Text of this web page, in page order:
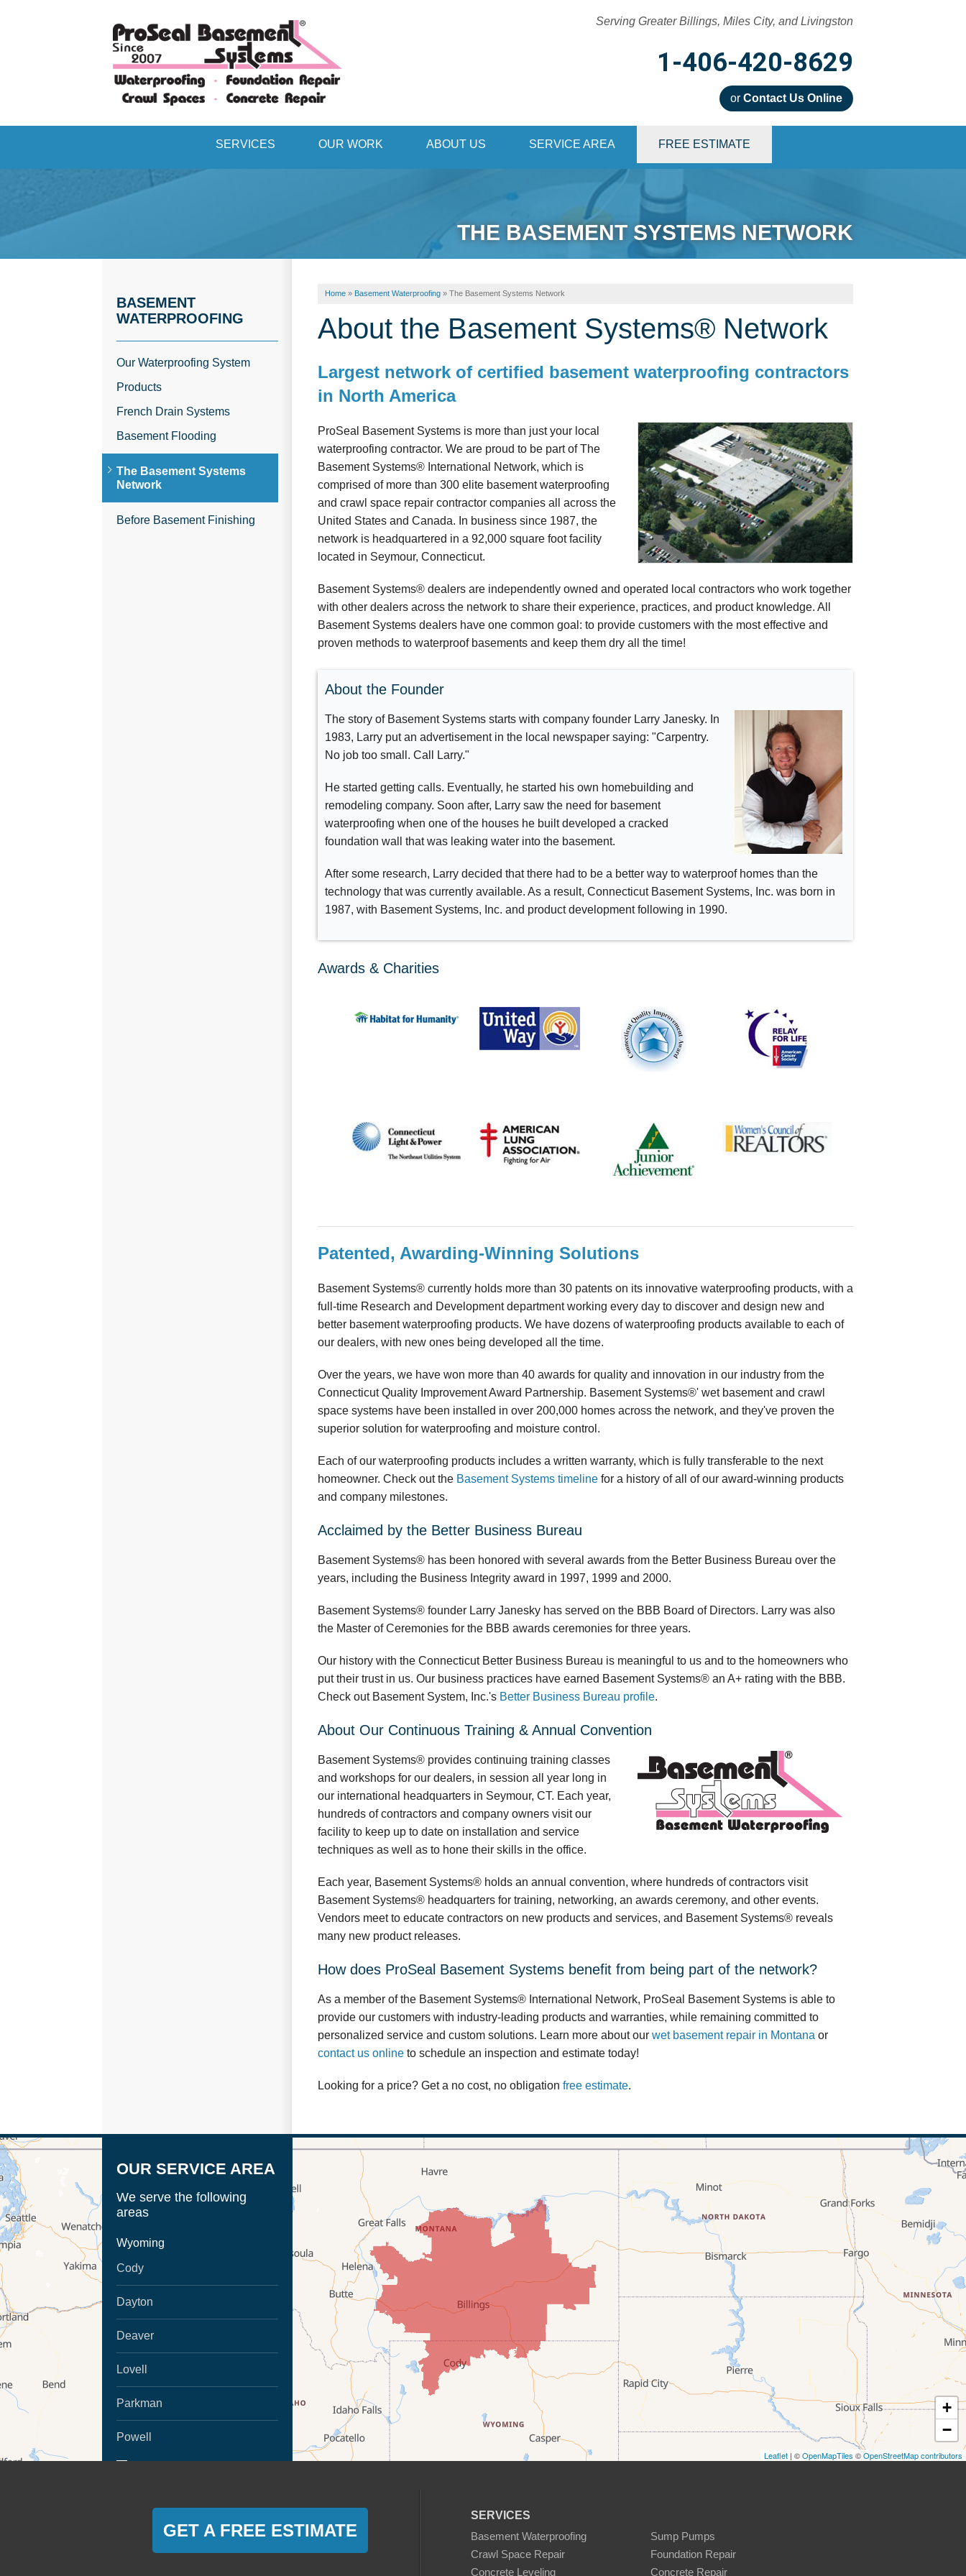
Serving Greater Billings, Miles City, and Livingston
1-406-420-8629
or Contact Us Online
Contact Us Online
1-406-420-8629
SERVICES OUR WORK ABOUT US SERVICE AREA FREE ESTIMATE
THE BASEMENT SYSTEMS NETWORK
Home » Basement Waterproofing » The Basement Systems Network
About the Basement Systems® Network
Largest network of certified basement waterproofing contractors
in North America
ProSeal Basement Systems is more than just your local
waterproofing contractor. We are proud to be part of The
Basement Systems® International Network, which is
comprised of more than 300 elite basement waterproofing
and crawl space repair contractor companies all across the
United States and Canada. In business since 1987, the
network is headquartered in a 92,000 square foot facility
located in Seymour, Connecticut.
Basement Systems® dealers are independently owned and operated local contractors who work together
with other dealers across the network to share their experience, practices, and product knowledge. All
Basement Systems dealers have one common goal: to provide customers with the most effective and
proven methods to waterproof basements and keep them dry all the time!
About the Founder
The story of Basement Systems starts with company founder Larry Janesky. In
1983, Larry put an advertisement in the local newspaper saying: "Carpentry.
No job too small. Call Larry."
He started getting calls. Eventually, he started his own homebuilding and
remodeling company. Soon after, Larry saw the need for basement
waterproofing when one of the houses he built developed a cracked
foundation wall that was leaking water into the basement.
After some research, Larry decided that there had to be a better way to waterproof homes than the
technology that was currently available. As a result, Connecticut Basement Systems, Inc. was born in
1987, with Basement Systems, Inc. and product development following in 1990.
Awards & Charities
Patented, Awarding-Winning Solutions
Basement Systems® currently holds more than 30 patents on its innovative waterproofing products, with a
full-time Research and Development department working every day to discover and design new and
better basement waterproofing products. We have dozens of waterproofing products available to each of
our dealers, with new ones being developed all the time.
Over the years, we have won more than 40 awards for quality and innovation in our industry from the
Connecticut Quality Improvement Award Partnership. Basement Systems®' wet basement and crawl
space systems have been installed in over 200,000 homes across the network, and they've proven the
superior solution for waterproofing and moisture control.
Each of our waterproofing products includes a written warranty, which is fully transferable to the next
homeowner. Check out the Basement Systems timeline for a history of all of our award-winning products
and company milestones.
Acclaimed by the Better Business Bureau
Basement Systems® has been honored with several awards from the Better Business Bureau over the
years, including the Business Integrity award in 1997, 1999 and 2000.
Basement Systems® founder Larry Janesky has served on the BBB Board of Directors. Larry was also
the Master of Ceremonies for the BBB awards ceremonies for three years.
Our history with the Connecticut Better Business Bureau is meaningful to us and to the homeowners who
put their trust in us. Our business practices have earned Basement Systems® an A+ rating with the BBB.
Check out Basement System, Inc.'s Better Business Bureau profile.
About Our Continuous Training & Annual Convention
Basement Systems® provides continuing training classes
and workshops for our dealers, in session all year long in
our international headquarters in Seymour, CT. Each year,
hundreds of contractors and company owners visit our
facility to keep up to date on installation and service
techniques as well as to hone their skills in the office.
Each year, Basement Systems® holds an annual convention, where hundreds of contractors visit
Basement Systems® headquarters for training, networking, an awards ceremony, and other events.
Vendors meet to educate contractors on new products and services, and Basement Systems® reveals
many new product releases.
How does ProSeal Basement Systems benefit from being part of the network?
As a member of the Basement Systems® International Network, ProSeal Basement Systems is able to
provide our customers with industry-leading products and warranties, while remaining committed to
personalized service and custom solutions. Learn more about our wet basement repair in Montana or
contact us online to schedule an inspection and estimate today!
Looking for a price? Get a no cost, no obligation free estimate.
BASEMENT
WATERPROOFING
Our Waterproofing System
Products
French Drain Systems
Basement Flooding
The Basement Systems
Network
Before Basement Finishing
OUR SERVICE AREA
We serve the following
areas
Wyoming
Cody
Dayton
Deaver
Lovell
Parkman
Powell
+
−
Leaflet | ©OpenMapTiles ©OpenStreetMap contributors
SERVICES
Basement Waterproofing
Sump Pumps
Crawl Space Repair
Foundation Repair
Concrete Leveling
Concrete Repair
GET A FREE ESTIMATE